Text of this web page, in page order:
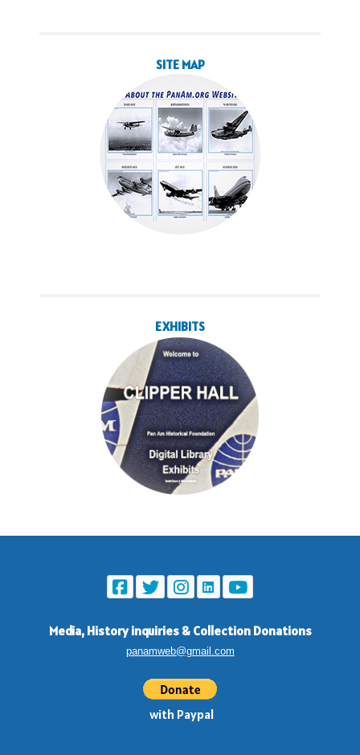
SITE MAP
EXHIBITS
Media, History inquiries & Collection Donations
panamweb@gmail.com
with Paypal